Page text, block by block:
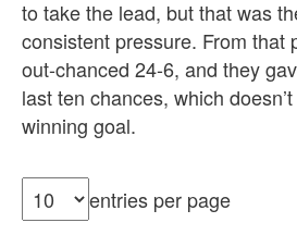
to take the lead, but that was
consistent pressure. From that
out-chanced 24-6, and they
last ten chances, which
winning goal.
entries per page